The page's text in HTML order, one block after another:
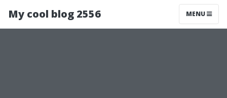
My cool blog 2556 MENU